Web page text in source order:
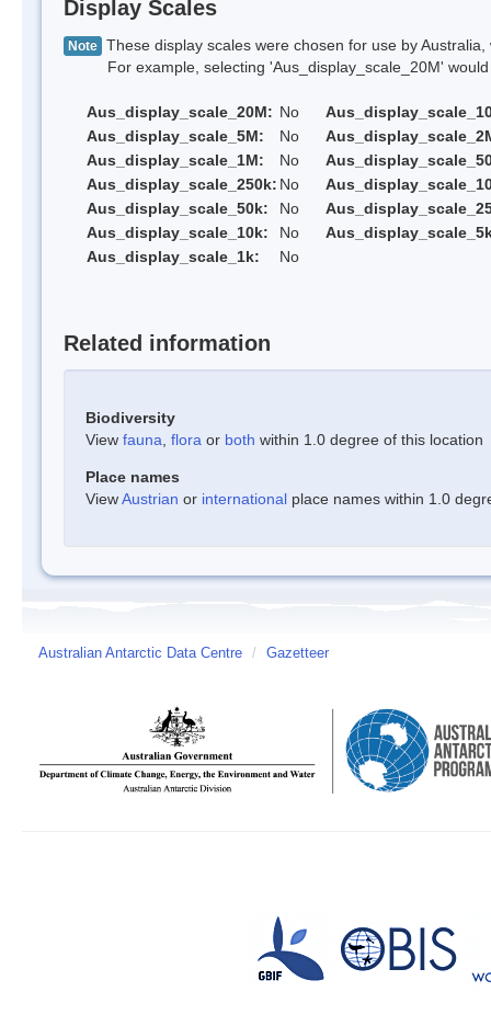
Display Scales
Note These display scales were chosen for use by
For example, selecting 'Aus_display_scale_20M' would
Aus_display_scale_20M: No
Aus_display_scale_5M:
No
Aus_display_scale_1M:
No
Aus_display_scale_250k: No
Aus_display_scale_50k:
No
Aus_display_scale_10k:
No
Aus_display_scale_1k:
No
Related information
Biodiversity
View fauna flora or both within 1.0 degree of this location
Place names
ViewAustrian or international place names within 1.0
Australian Antarctic Data Centre / Gazetteer